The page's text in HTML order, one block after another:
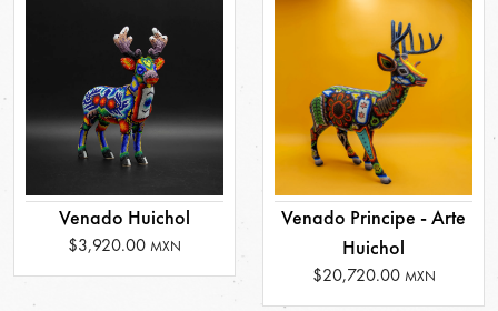
Venado Huichol
$3,920.00 MXN
Venado Principe - Arte
Huichol
$20,720.00 MXN